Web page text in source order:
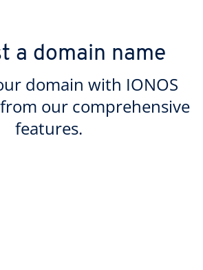
a domain name
domain with IONOS
our comprehensive
features.